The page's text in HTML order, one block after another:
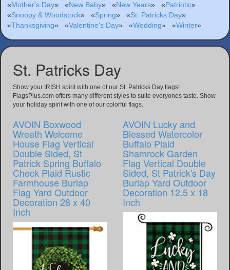
«Mother's Day» «New Baby» «New Years» «Patriotic»
«Snoopy & Woodstock» «Spring» «St. Patricks Day»
«Thanksgiving» «Valentine's Day» «Wedding» «Winter»
St. Patricks Day
Show your IRISH spirit with one of our St. Patricks Day flags!
FlagsPlus.com offers many different styles to suite everyones taste. Show
your holiday spirit with one of our colorful flags.
AVOIN Boxwood
Wreath Welcome
House Flag Vertical
Double Sided, St
Patrick Spring Buffalo
Check Plaid Rustic
Farmhouse Burlap
Flag Yard Outdoor
Decoration 28 x 40
Inch
AVOIN Lucky and
Blessed Watercolor
Buffalo Plaid
Shamrock Garden
Flag Vertical Double
Sided, St Patrick's Day
Burlap Yard Outdoor
Decoration 12.5 x 18
Inch